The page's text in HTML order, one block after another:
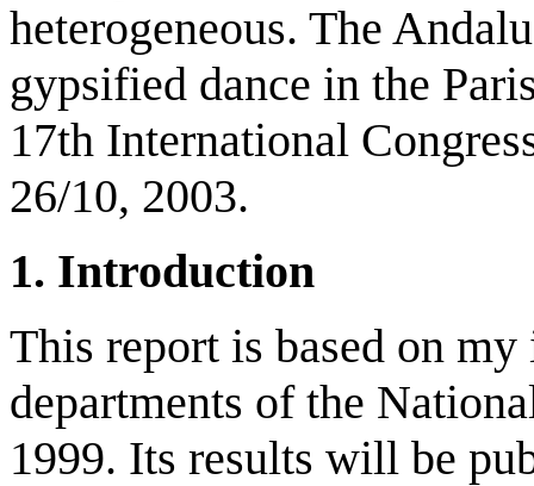
heterogeneous. The
gypsified dance in the
17th International
26/10, 2003.
1. Introduction
This report is based on
departments of the
1999. Its results will be